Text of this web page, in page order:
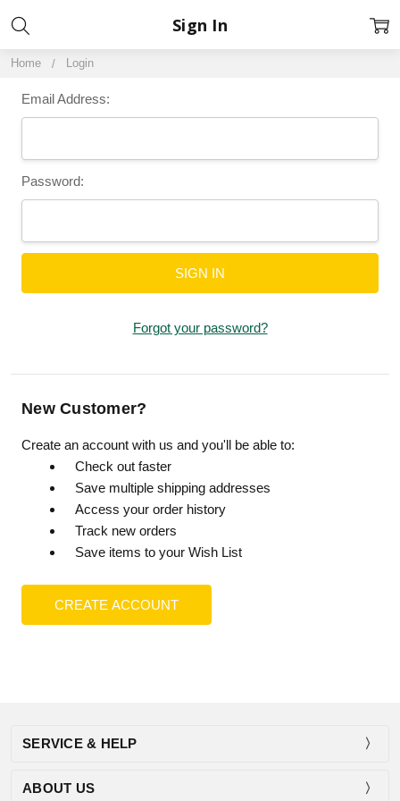
Home Login
Sign In
Email Address:
Password:
Forgot your password?
New Customer?
Create an account with us and you'll be able to:
Check out faster
Save multiple shipping addresses
Access your order history
Track new orders
Save items to your Wish List
CREATE ACCOUNT
SERVICE & HELP
ABOUT US